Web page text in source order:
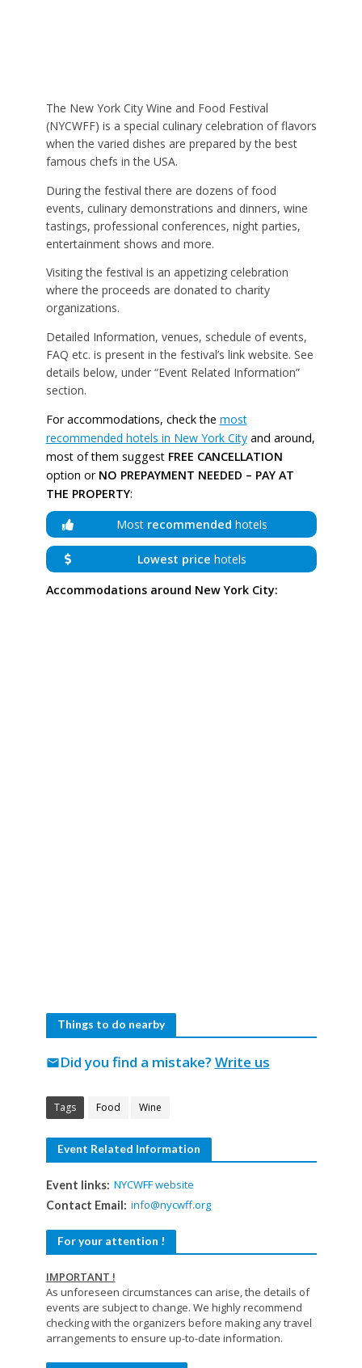
The New York City Wine and Food Festival
(NYCWFF) is a special culinary celebration of flavors
when the varied dishes are prepared by the best
famous chefs in the USA.
During the festival there are dozens of food
events, culinary demonstrations and dinners, wine
tastings, professional conferences, night parties,
entertainment shows and more.
Visiting the festival is an appetizing celebration
where the proceeds are donated to charity
organizations.
Detailed Information, venues, schedule of events,
FAQ etc. is present in the festival’s link website. See
details below, under “Event Related Information”
section.
For accommodations, check the most
recommended hotels in New York Cityand around,
most of them suggest FREE CANCELLATION
option or NO PREPAYMENT NEEDED – PAY AT
THE PROPERTY:
Most recommended hotels
Lowest price hotels
Accommodations around New York City:
Things to do nearby
Did you find a mistake? Write us
mail
Tags Food Wine
Event Related Information
Event links: NYCWFF website
Contact Email: info@nycwff.org
For your attention !
IMPORTANT !
As unforeseen circumstances can arise, the details of
events are subject to change. We highly recommend
checking with the organizers before making any travel
arrangements to ensure up-to-date information.